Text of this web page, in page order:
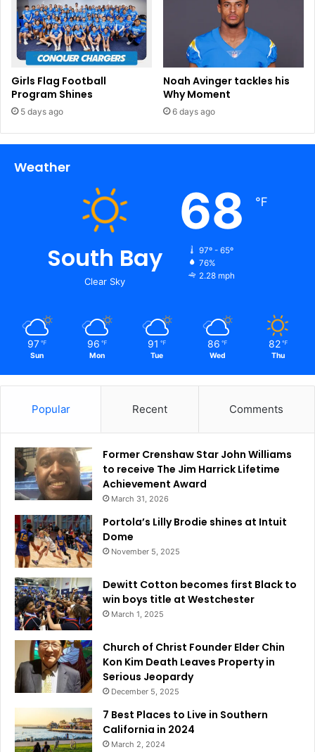
Girls Flag Football
Program Shines
5 days ago
Noah Avinger tackles his
Why Moment
6 days ago
Weather
South Bay
Clear Sky
68 ℉
97º - 65º
76%
2.28 mph
97 ℉
Sun
96 ℉
Mon
91 ℉
Tue
86 ℉
Wed
82 ℉
Thu
Popular Recent Comments
Former Crenshaw Star John Williams
to receive The Jim Harrick Lifetime
Achievement Award
March 31, 2026
Portola’s Lilly Brodie shines at Intuit
Dome
November 5, 2025
Dewitt Cotton becomes first Black to
win boys title at Westchester
March 1, 2025
Church of Christ Founder Elder Chin
Kon Kim Death Leaves Property in
Serious Jeopardy
December 5, 2025
7 Best Places to Live in Southern
California in 2024
March 2, 2024